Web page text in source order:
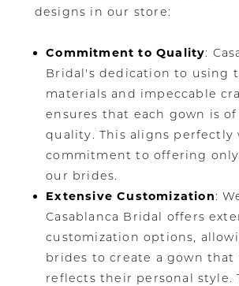
designs in our store:
Commitment to Quality:
Bridal's dedication to using
materials and impeccable
ensures that each gown is
quality. This aligns perfectly
commitment to offering
our brides.
Extensive Customization:
Casablanca Bridal offers
customization options,
brides to create a gown
reflects their personal style.